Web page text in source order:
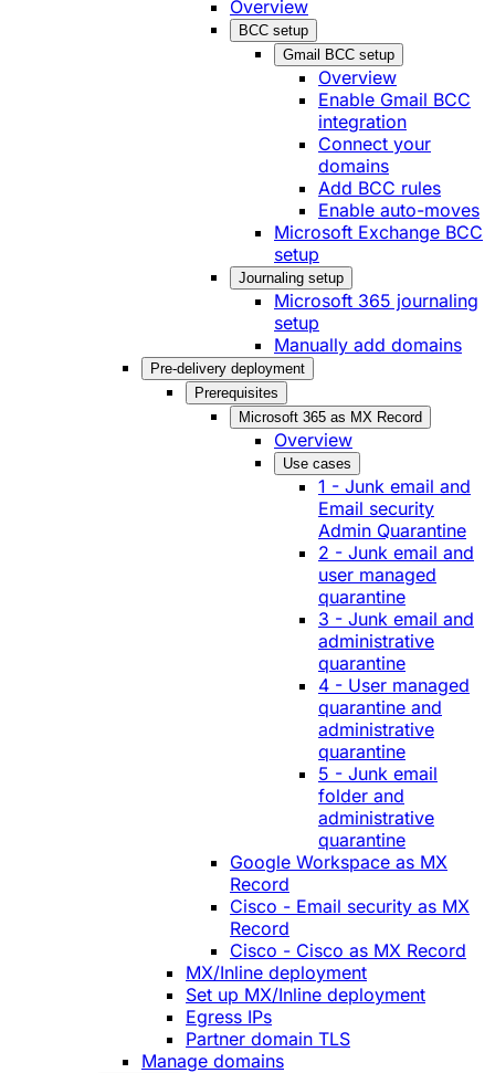
Overview
BCC setup
Gmail BCC setup
Overview
Enable Gmail BCC
integration
Connect your
domains
Add BCC rules
Enable auto-moves
Microsoft Exchange BCC
setup
Journaling setup
Microsoft 365 journaling
setup
Manually add domains
Pre-delivery deployment
Prerequisites
Microsoft 365 as MX Record
Overview
Use cases
1 - Junk email and
Email security
Admin Quarantine
2 - Junk email and
user managed
quarantine
3 - Junk email and
administrative
quarantine
4 - User managed
quarantine and
administrative
quarantine
5 - Junk email
folder and
administrative
quarantine
Google Workspace as MX
Record
Cisco - Email security as MX
Record
Cisco - Cisco as MX Record
MX/Inline deployment
Set up MX/Inline deployment
Egress IPs
Partner domain TLS
Manage domains